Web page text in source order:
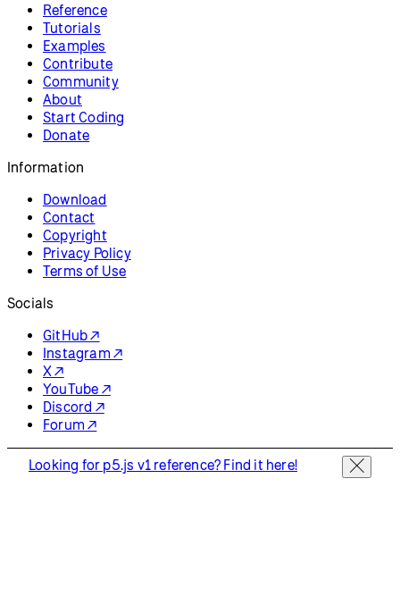
Reference
Tutorials
Examples
Contribute
Community
About
Start Coding
Donate
Information
Download
Contact
Copyright
Privacy Policy
Terms of Use
Socials
GitHub ↗
Instagram ↗
X ↗
YouTube ↗
Discord ↗
Forum ↗
Looking for p5.js v1 reference? Find it here!